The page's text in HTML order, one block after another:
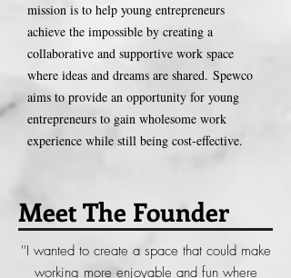
mission is to help young entrepreneurs
achieve the impossible by creating a
collaborative and supportive work space
where ideas and dreams are shared. Spewco
aims to provide an opportunity for young
entrepreneurs to gain wholesome work
experience while still being cost-effective.
Meet The Founder
''I wanted to create a space that could make
working more enjoyable and fun where